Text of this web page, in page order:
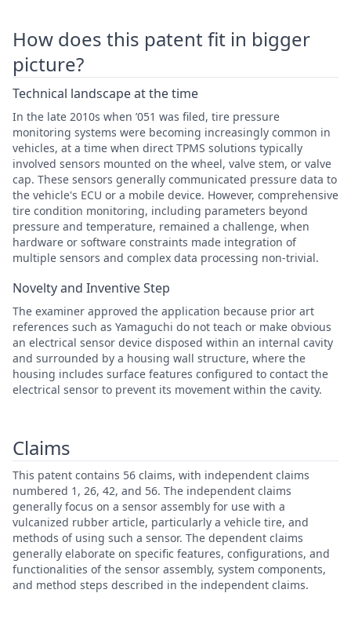
How does this patent fit in bigger
picture?
Technical landscape at the time
In the late 2010s when ’051 was filed, tire pressure
monitoring systems were becoming increasingly common in
vehicles, at a time when direct TPMS solutions typically
involved sensors mounted on the wheel, valve stem, or valve
cap. These sensors generally communicated pressure data to
the vehicle's ECU or a mobile device. However, comprehensive
tire condition monitoring, including parameters beyond
pressure and temperature, remained a challenge, when
hardware or software constraints made integration of
multiple sensors and complex data processing non-trivial.
Novelty and Inventive Step
The examiner approved the application because prior art
references such as Yamaguchi do not teach or make obvious
an electrical sensor device disposed within an internal cavity
and surrounded by a housing wall structure, where the
housing includes surface features configured to contact the
electrical sensor to prevent its movement within the cavity.
Claims
This patent contains 56 claims, with independent claims
numbered 1, 26, 42, and 56. The independent claims
generally focus on a sensor assembly for use with a
vulcanized rubber article, particularly a vehicle tire, and
methods of using such a sensor. The dependent claims
generally elaborate on specific features, configurations, and
functionalities of the sensor assembly, system components,
and method steps described in the independent claims.